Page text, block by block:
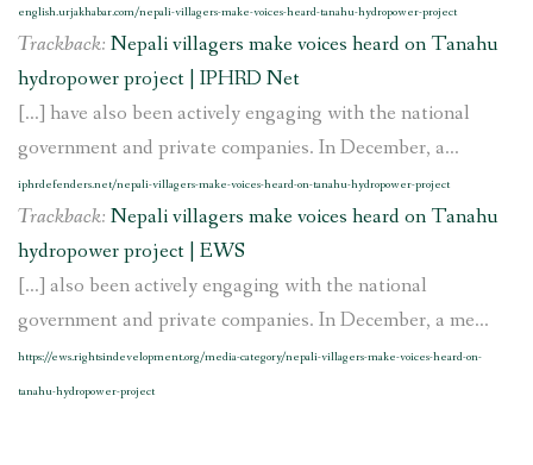
english.urjakhabar.com/nepali-villagers-make-voices-heard-tanahu-hydropower-project
Trackback: Nepali villagers make voices heard on Tanahu
hydropower project | IPHRD Net
[…] have also been actively engaging with the national
government and private companies. In December, a...
iphrdefenders.net/nepali-villagers-make-voices-heard-on-tanahu-hydropower-project
Trackback: Nepali villagers make voices heard on Tanahu
hydropower project | EWS
[…] also been actively engaging with the national
government and private companies. In December, a me...
https://ews.rightsindevelopment.org/media-category/nepali-villagers-make-voices-heard-on-
tanahu-hydropower-project